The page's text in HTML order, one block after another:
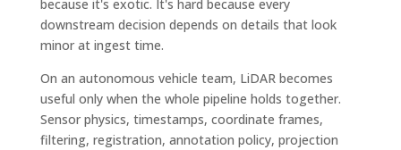
because it's exotic. It's hard because every
downstream decision depends on details that look
minor at ingest time.
On an autonomous vehicle team, LiDAR becomes
useful only when the whole pipeline holds together.
Sensor physics, timestamps, coordinate frames,
filtering, registration, annotation policy, projection